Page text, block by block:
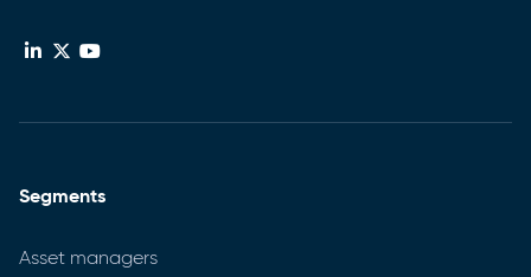
Segments
Asset managers